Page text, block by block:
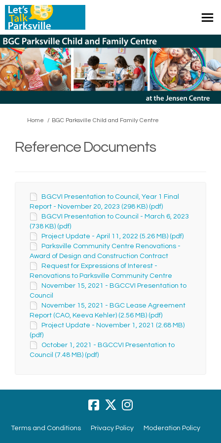
You are here:
Home BGC Parksville Child and Family Centre
Reference Documents
BGCVI Presentation to Council, Year 1 Final
Report - November 20, 2023 (298 KB) (pdf)
BGCVI Presentation to Council - March 6, 2023
(738 KB) (pdf)
Project Update - April 11, 2022 (5.26 MB) (pdf)
Parksville Community Centre Renovations -
Award of Design and Construction Contract
Request for Expressions of Interest -
Renovations to Parksville Community Centre
November 15, 2021 - BGCCVI Presentation to
Council
November 15, 2021 - BGC Lease Agreement
Report (CAO, Keeva Kehler) (2.56 MB) (pdf)
Project Update - November 1, 2021 (2.68 MB)
(pdf)
October 1, 2021 - BGCCVI Presentation to
Council (7.48 MB) (pdf)
Terms and Conditions Privacy Policy Moderation Policy